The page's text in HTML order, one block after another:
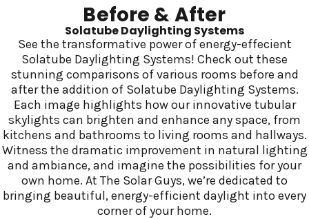
Before & After
Solatube Daylighting Systems
See the transformative power of energy-effecient
Solatube Daylighting Systems! Check out these
stunning comparisons of various rooms before and
after the addition of Solatube Daylighting Systems.
Each image highlights how our innovative tubular
skylights can brighten and enhance any space, from
kitchens and bathrooms to living rooms and hallways.
Witness the dramatic improvement in natural lighting
and ambiance, and imagine the possibilities for your
own home. At The Solar Guys, we’re dedicated to
bringing beautiful, energy-efficient daylight into every
corner of your home.